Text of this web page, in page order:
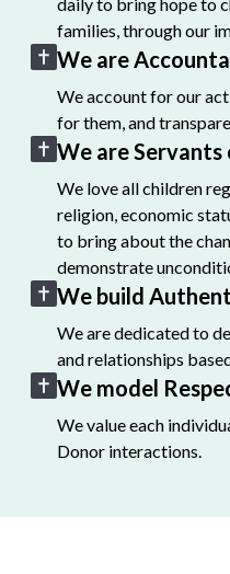
families, through our
We are
We account for our
for them, and
We are Servants
We love all children
religion, economic
to bring about the
demonstrate
We build
We are dedicated to
and relationships
We model
We value each
Donor interactions.